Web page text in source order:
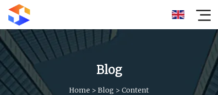
Blog
Home > Blog > Content